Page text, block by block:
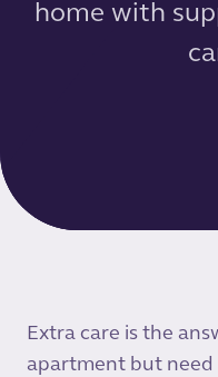
home with
Extra care is the
apartment but need